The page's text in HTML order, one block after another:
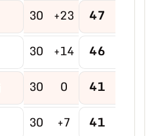
30 +23 47
30 +14 46
30 0 41
30 +7 41